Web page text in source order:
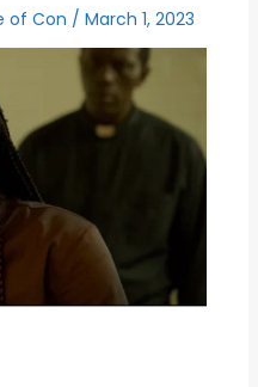
of Con / March 1, 2023